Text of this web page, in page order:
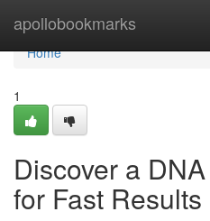
apollobookmarks
Home
Home
1
Discover a
for Fast Results